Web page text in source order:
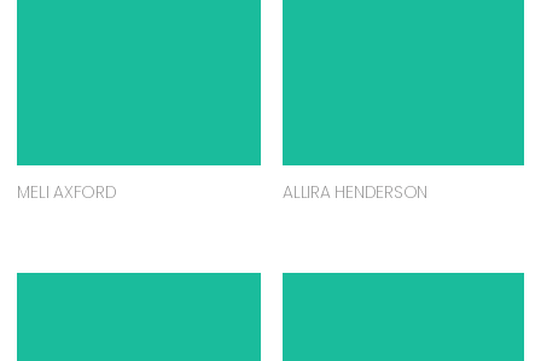
MELI AXFORD ALLIRA HENDERSON